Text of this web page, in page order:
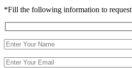
*Fill the following information to